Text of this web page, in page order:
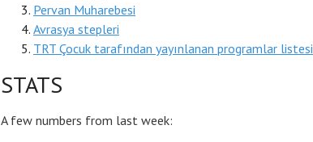
Pervan Muharebesi
Avrasya stepleri
TRT Çocuk tarafından yayınlanan programlar listesi
STATS
A few numbers from last week: